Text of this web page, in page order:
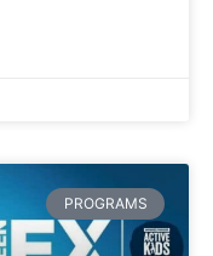
PROGRAMS